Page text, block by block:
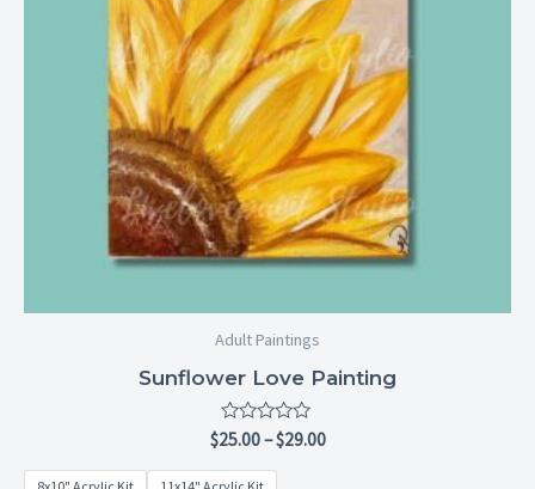
Adult Paintings
Sunflower Love Painting
Rated
out
$25.00–$29.00